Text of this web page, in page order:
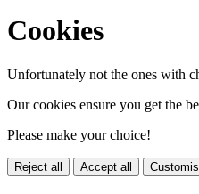
Cookies
Unfortunately not the ones with
Our cookies ensure you get the
Please make your choice!
Reject all Accept all